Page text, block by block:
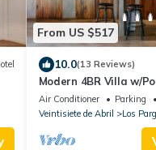
From US $517
10.0(13 Reviews)
Modern 4BR Villa w/
Surf/Starlink remote
Air Conditioner Parking
Veintisiete de Abril
Los